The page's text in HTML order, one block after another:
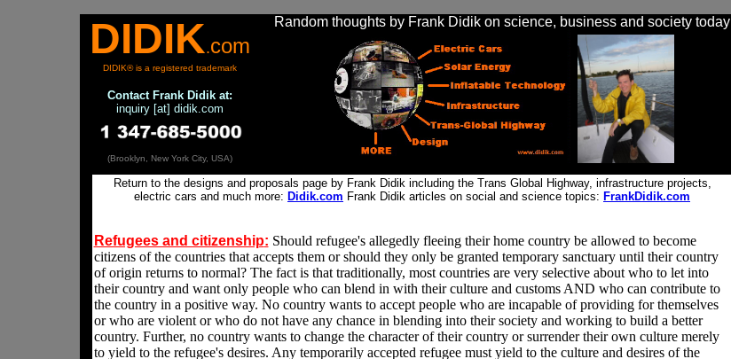
DIDIK.com
DIDIK® is a registered trademark
Contact Frank Didik at:
inquiry [at] didik.com
(Brooklyn, New York City, USA)
Random thoughts by Frank Didik on science, business and society today
Return to the designs and proposals page by Frank Didik including the Trans Global Highway, infrastructure projects,
electric cars and much more: Didik.com Frank Didik articles on social and science topics: FrankDidik.com
Refugees and citizenship: Should refugee's allegedly fleeing their home country be allowed to become
citizens of the countries that accepts them or should they only be granted temporary sanctuary until their country
of origin returns to normal? The fact is that traditionally, most countries are very selective about who to let into
their country and want only people who can blend in with their culture and customs AND who can contribute to
the country in a positive way. No country wants to accept people who are incapable of providing for themselves
or who are violent or who do not have any chance in blending into their society and working to build a better
country. Further, no country wants to change the character of their country or surrender their own culture merely
to yield to the refugee's desires. Any temporarily accepted refugee must yield to the culture and desires of the